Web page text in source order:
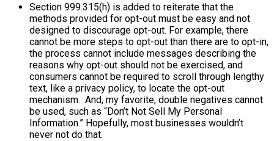
Section 999.315(h) is added to reiterate that the
methods provided for opt-out must be easy and not
designed to discourage opt-out. For example, there
cannot be more steps to opt-out than there are to opt-in,
the process cannot include messages describing the
reasons why opt-out should not be exercised, and
consumers cannot be required to scroll through lengthy
text, like a privacy policy, to locate the opt-out
mechanism. And, my favorite, double negatives cannot
be used, such as “Don’t Not Sell My Personal
Information.” Hopefully, most businesses wouldn’t
never not do that.